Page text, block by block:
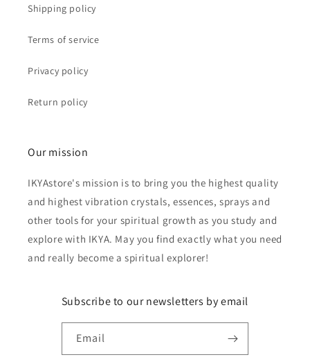
Shipping policy
Terms of service
Privacy policy
Return policy
Our mission
IKYAstore's mission is to bring you the highest quality
and highest vibration crystals, essences, sprays and
other tools for your spiritual growth as you study and
explore with IKYA. May you find exactly what you need
and really become a spiritual explorer!
Subscribe to our newsletters by email
Email